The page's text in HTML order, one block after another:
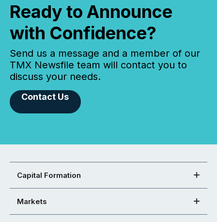
Ready to Announce
with Confidence?
Send us a message and a member of our
TMX Newsfile team will contact you to
discuss your needs.
Contact Us
Capital Formation
Markets